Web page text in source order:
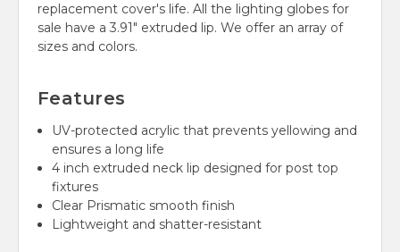
replacement cover's life. All the lighting globes for
sale have a 3.91" extruded lip. We offer an array of
sizes and colors.
Features
UV-protected acrylic that prevents yellowing and
ensures a long life
4 inch extruded neck lip designed for post top
fixtures
Clear Prismatic smooth finish
Lightweight and shatter-resistant